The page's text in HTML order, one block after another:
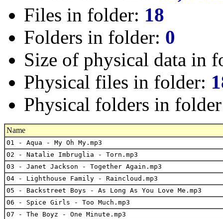
Files in folder: 18
Folders in folder: 0
Size of physical data in
Physical files in folder:
Physical folders in
Name
01 - Aqua - My Oh My.mp3
02 - Natalie Imbruglia - Torn.mp3
03 - Janet Jackson - Together Again.mp3
04 - Lighthouse Family - Raincloud.mp3
05 - Backstreet Boys - As Long As You Love Me.mp3
06 - Spice Girls - Too Much.mp3
07 - The Boyz - One Minute.mp3